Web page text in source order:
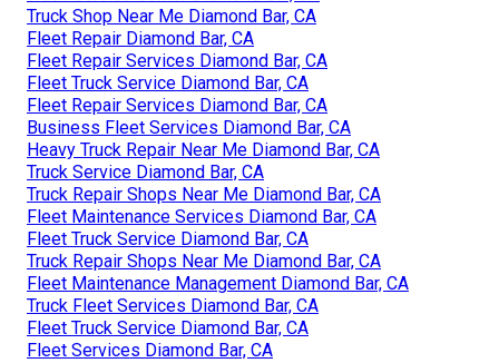
Truck Shop Near Me Diamond Bar, CA
Fleet Repair Diamond Bar, CA
Fleet Repair Services Diamond Bar, CA
Fleet Truck Service Diamond Bar, CA
Fleet Repair Services Diamond Bar, CA
Business Fleet Services Diamond Bar, CA
Heavy Truck Repair Near Me Diamond Bar, CA
Truck Service Diamond Bar, CA
Truck Repair Shops Near Me Diamond Bar, CA
Fleet Maintenance Services Diamond Bar, CA
Fleet Truck Service Diamond Bar, CA
Truck Repair Shops Near Me Diamond Bar, CA
Fleet Maintenance Management Diamond Bar, CA
Truck Fleet Services Diamond Bar, CA
Fleet Truck Service Diamond Bar, CA
Fleet Services Diamond Bar, CA